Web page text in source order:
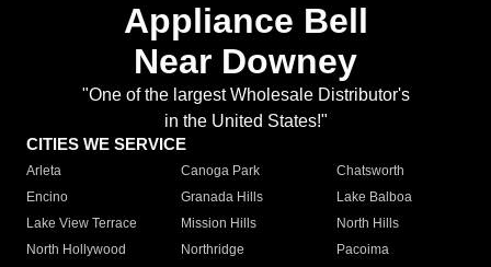
Appliance Bell
Near Downey
"One of the largest Wholesale Distributor's
in the United States!"
CITIES WE SERVICE
Arleta Canoga Park
Chatsworth
Encino
Granada Hills
Lake Balboa
Lake View Terrace
Mission Hills
North Hills
North Hollywood
Northridge
Pacoima